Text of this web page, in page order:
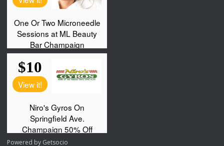
Powered by Getsocio